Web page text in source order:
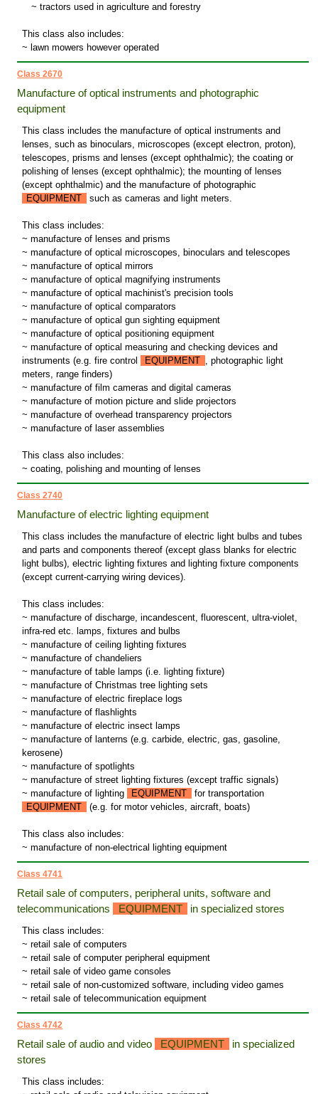
~ tractors used in agriculture and forestry
This class also includes:
~ lawn mowers however operated
Class 2670
Manufacture of optical instruments and photographic
equipment
This class includes the manufacture of optical instruments and
lenses, such as binoculars, microscopes (except electron, proton),
telescopes, prisms and lenses (except ophthalmic); the coating or
polishing of lenses (except ophthalmic); the mounting of lenses
(except ophthalmic) and the manufacture of photographic
EQUIPMENT
such as cameras and light meters.
This class includes:
~ manufacture of lenses and prisms
~ manufacture of optical microscopes, binoculars and telescopes
~ manufacture of optical mirrors
~ manufacture of optical magnifying instruments
~ manufacture of optical machinist's precision tools
~ manufacture of optical comparators
~ manufacture of optical gun sighting equipment
~ manufacture of optical positioning equipment
~ manufacture of optical measuring and checking devices and
instruments (e.g. fire control
EQUIPMENT , photographic light
meters, range finders)
~ manufacture of film cameras and digital cameras
~ manufacture of motion picture and slide projectors
~ manufacture of overhead transparency projectors
~ manufacture of laser assemblies
This class also includes:
~ coating, polishing and mounting of lenses
Class 2740
Manufacture of electric lighting equipment
This class includes the manufacture of electric light bulbs and tubes
and parts and components thereof (except glass blanks for electric
light bulbs), electric lighting fixtures and lighting fixture components
(except current-carrying wiring devices).
This class includes:
~ manufacture of discharge, incandescent, fluorescent, ultra-violet,
infra-red etc. lamps, fixtures and bulbs
~ manufacture of ceiling lighting fixtures
~ manufacture of chandeliers
~ manufacture of table lamps (i.e. lighting fixture)
~ manufacture of Christmas tree lighting sets
~ manufacture of electric fireplace logs
~ manufacture of flashlights
~ manufacture of electric insect lamps
~ manufacture of lanterns (e.g. carbide, electric, gas, gasoline,
kerosene)
~ manufacture of spotlights
~ manufacture of street lighting fixtures (except traffic signals)
~ manufacture of lighting
EQUIPMENT
for transportation
EQUIPMENT
(e.g. for motor vehicles, aircraft, boats)
This class also includes:
~ manufacture of non-electrical lighting equipment
Class 4741
Retail sale of computers, peripheral units, software and
telecommunications
EQUIPMENT in specialized stores
This class includes:
~ retail sale of computers
~ retail sale of computer peripheral equipment
~ retail sale of video game consoles
~ retail sale of non-customized software, including video games
~ retail sale of telecommunication equipment
Class 4742
Retail sale of audio and video EQUIPMENT
in specialized
stores
This class includes: